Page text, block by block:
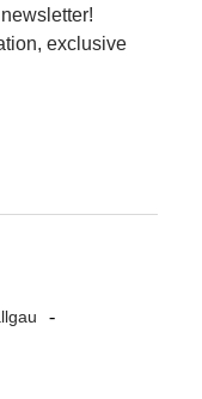
exclusive